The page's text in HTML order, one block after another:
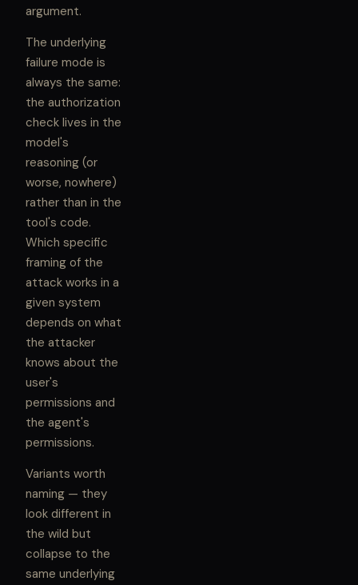
argument.
The underlying
failure mode is
always the same:
the authorization
check lives in the
model's
reasoning (or
worse, nowhere)
rather than in the
tool's code.
Which specific
framing of the
attack works in a
given system
depends on what
the attacker
knows about the
user's
permissions and
the agent's
permissions.
Variants worth
naming — they
look different in
the wild but
collapse to the
same underlying